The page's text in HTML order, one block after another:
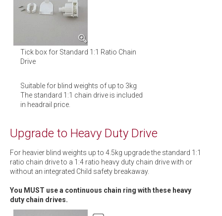
Tick box for Standard 1:1 Ratio Chain
Drive
Suitable for blind weights of up to 3kg
The standard 1:1 chain drive is included
in headrail price.
Upgrade to Heavy Duty Drive
For heavier blind weights up to 4.5kg upgrade the standard 1:1
ratio chain drive to a 1:4 ratio heavy duty chain drive with or
without an integrated Child safety breakaway.
You MUST use a continuous chain ring with these heavy
duty chain drives.